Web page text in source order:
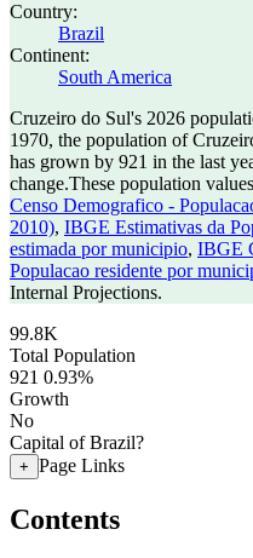
Country:
Brazil
Continent:
South America
Cruzeiro do Sul's 2026
1970, the population of
has grown by 921 in the last
change.These population
Censo Demografico -
2010), IBGE Estimativas da
estimada por municipio, IBGE
Populacao residente por
Internal Projections.
99.8K
Total Population
921 0.93%
Growth
No
Capital of Brazil?
+ Page Links
Contents